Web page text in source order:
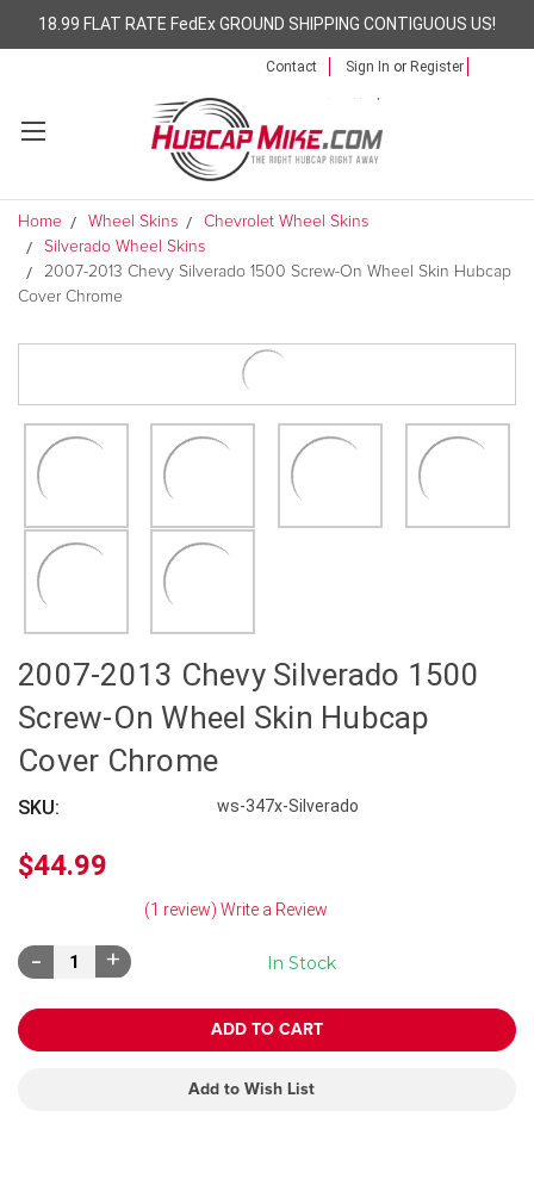
18.99 FLAT RATE FedEx GROUND SHIPPING CONTIGUOUS US!
Contact Sign In or Register
Home Wheel Skins
Chevrolet Wheel Skins
Silverado Wheel Skins
2007-2013 Chevy Silverado 1500 Screw-On Wheel Skin Hubcap
Cover Chrome
2007-2013 Chevy Silverado 1500
Screw-On Wheel Skin Hubcap
Cover Chrome
SKU: ws-347x-Silverado
$44.99
(1 review) Write a Review
In Stock
Decrease
Quantity:
Increase
Quantity:
Add to Wish List